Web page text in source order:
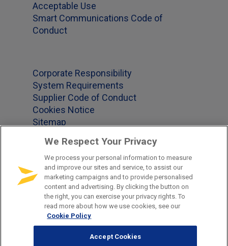
Acceptable Use
Smart Communications Code of
Conduct
Corporate Responsibility
System Requirements
Supplier Code of Conduct
Cookies Notice
Sitemap
Office Locations
US 1-877-965-2620
GB +44-(0)345-241-2339
DE +49-681-379-850
CH +41-41-790-91-92
We Respect Your Privacy
We process your personal information to measure
and improve our sites and service, to assist our
marketing campaigns and to provide personalised
content and advertising. By clicking the button on
the right, you can exercise your privacy rights. To
read more about how we use cookies, see our
Cookie Policy
Accept Cookies